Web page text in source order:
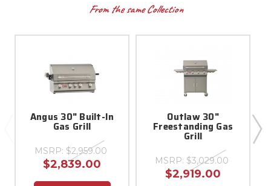
From the same Collection
Angus 30" Built-In
Gas Grill
MSRP: $2,959.00
$2,839.00
Outlaw 30"
Freestanding Gas
Grill
MSRP: $3,029.00
$2,919.00